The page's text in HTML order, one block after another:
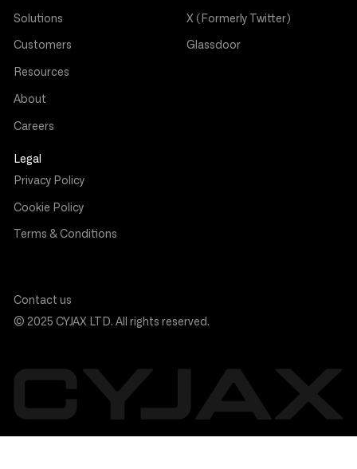
Solutions
Customers
Resources
About
Careers
X (Formerly Twitter)
Glassdoor
Legal
Privacy Policy
Cookie Policy
Terms & Conditions
© 2025 CYJAX LTD. All rights reserved.
Contact us